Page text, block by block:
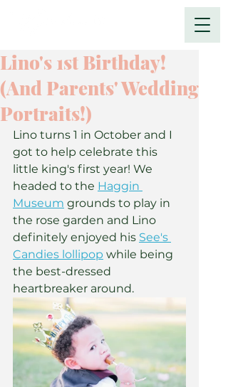
Lino's 1st Birthday!
(And Parents' Wedding
Portraits!)
Lino turns 1 in October and I
got to help celebrate this
little king's first year! We
headed to the Haggin
Museum grounds to play in
the rose garden and Lino
definitely enjoyed his See's
Candies lollipop while being
the best-dressed
heartbreaker around.